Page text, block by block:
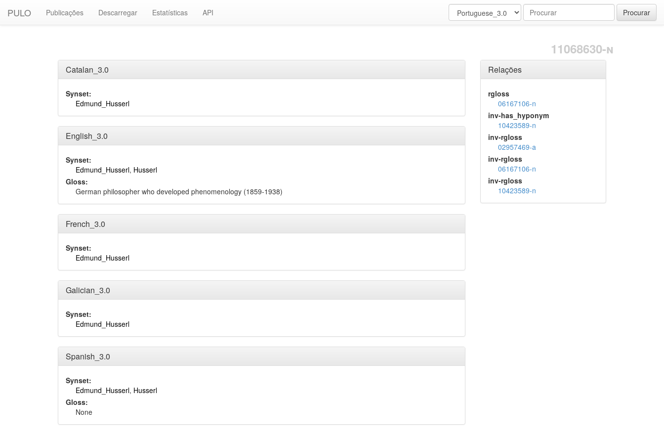
PULO Publicações Descarregar Estatísticas API Procurar
11068630-n
Catalan_3.0
Synset:
Edmund_Husserl
English_3.0
Synset:
Edmund_Husserl, Husserl
Gloss:
German philosopher who developed phenomenology (1859-1938)
French_3.0
Synset:
Edmund_Husserl
Galician_3.0
Synset:
Edmund_Husserl
Spanish_3.0
Synset:
Edmund_Husserl, Husserl
Gloss:
None
Relações
rgloss
06167106-n
inv-has_hyponym
10423589-n
inv-rgloss
02957469-a
inv-rgloss
06167106-n
inv-rgloss
10423589-n